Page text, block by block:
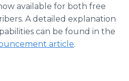
available for both free
A detailed explanation
can be found in the
article.